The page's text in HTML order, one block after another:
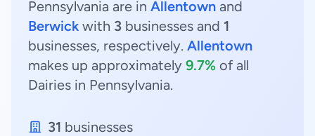
Pennsylvania are in Allentown and
Berwick with 3 businesses and 1
businesses, respectively. Allentown
makes up approximately 9.7% of all
Dairies in Pennsylvania.
31 businesses